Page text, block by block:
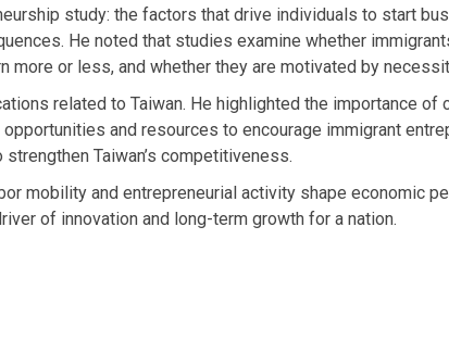
study: the factors that drive individuals to start
He noted that studies examine whether
or less, and whether they are motivated by
related to Taiwan. He highlighted the importance of
and resources to encourage immigrant
Taiwan’s competitiveness.
mobility and entrepreneurial activity shape economic
of innovation and long-term growth for a nation.